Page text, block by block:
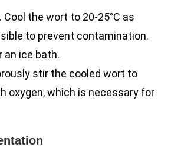
. Cool the wort to 20-25°C as
to prevent contamination.
an ice bath.
stir the cooled wort to
oxygen, which is necessary for